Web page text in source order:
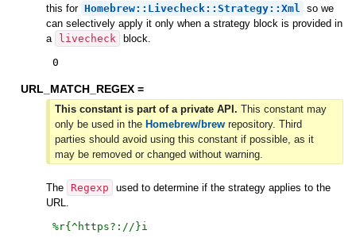
this for Homebrew::Livecheck::Strategy::Xml
so we
can selectively apply it only when a strategy block is provided in
a
livecheck
block.
0
URL_MATCH_REGEX =
This constant is part of a private API. This constant may
only be used in the Homebrew/brewrepository. Third
parties should avoid using this constant if possible, as it
may be removed or changed without warning.
The Regexp
used to determine if the strategy applies to the
URL.
%r{^https?://}i